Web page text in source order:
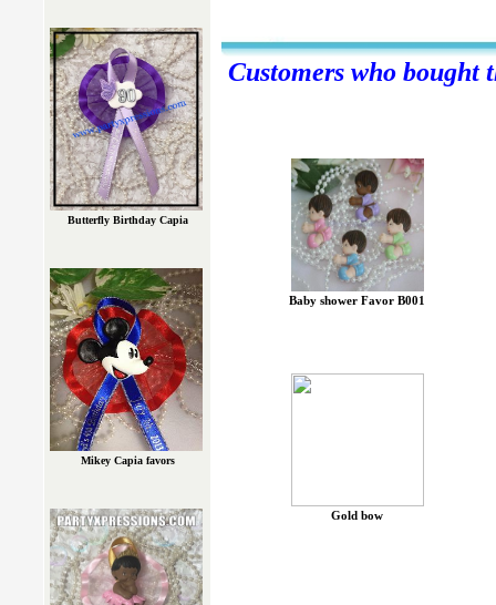
Customers who bought
Baby shower Favor B001
Gold bow
Butterfly Birthday Capia
Mikey Capia favors